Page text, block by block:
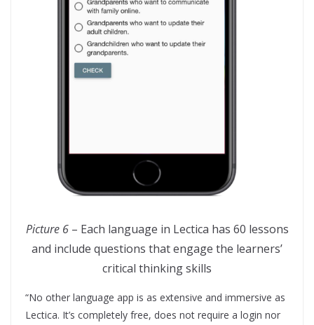
Picture 6– Each language in Lectica has 60 lessons
and include questions that engage the learners’
critical thinking skills
“No other language app is as extensive and immersive as
Lectica. It’s completely free, does not require a login nor